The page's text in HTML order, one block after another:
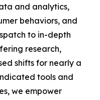
and analytics,
behaviors, and
to in-depth
research,
shifts for nearly a
tools and
we empower